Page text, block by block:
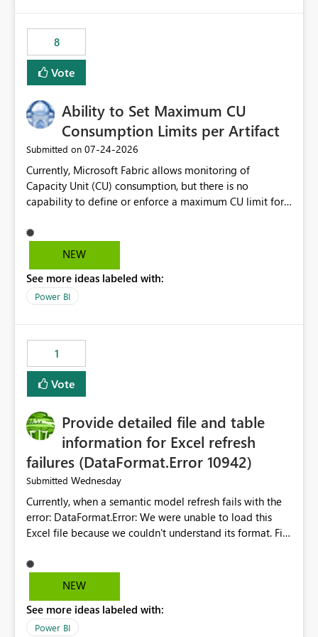
.ingest... - Microsoft Fabric Community
8
Vote
Ability to Set Maximum CU
Consumption Limits per Artifact
Submitted on ‎07-24-2026
Currently, Microsoft Fabric allows monitoring of
Capacity Unit (CU) consumption, but there is no
capability to define or enforce a maximum CU limit for
pipelines, dataflows, reports, etc.). It would be valuable
to have a feature that allows administrators to: Set a
artifacts. Prevent a single artifact from consuming
excessive capacity resources. Better control capacity
consuming artifacts. Receive alerts or take automated
actions when an artifact reaches its configured CU limit.
This enhancement would provide greater governance,
cost management, and workload isolation within Fabric
business-critical workloads on the same capacity.
NEW
See more ideas labeled with:
Power BI
1
Vote
Provide detailed file and table
information for Excel refresh
failures (DataFormat.Error 10942)
Submitted Wednesday
Currently, when a semantic model refresh fails with the
error: DataFormat.Error: We were unable to load this
Excel file because we couldn't understand its format. File
Microsoft.Data.Mashup.ErrorCode = 10942. The
exception was raised by the IDbCommand interface. the
does not provide information about: Which Excel file
failed Which query or data table failed Which
NEW
See more ideas labeled with:
Power BI